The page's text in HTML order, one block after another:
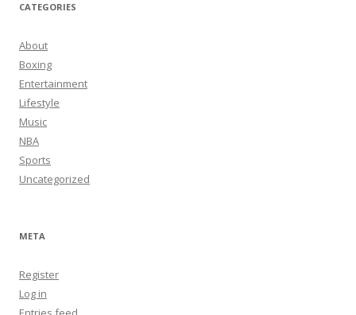
CATEGORIES
About
Boxing
Entertainment
Lifestyle
Music
NBA
Sports
Uncategorized
META
Register
Log in